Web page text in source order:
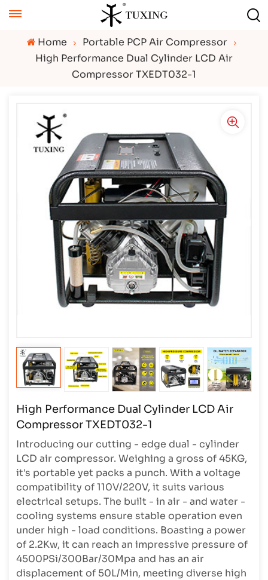
Home
Portable PCP Air Compressor
High Performance Dual Cylinder LCD Air
Compressor TXEDT032-1
High Performance Dual Cylinder LCD Air
Compressor TXEDT032-1
Introducing our cutting - edge dual - cylinder
LCD air compressor. Weighing a gross of 45KG,
it's portable yet packs a punch. With a voltage
compatibility of 110V/220V, it suits various
electrical setups. The built - in air - and water -
cooling systems ensure stable operation even
under high - load conditions. Boasting a power
of 2.2Kw, it can reach an impressive pressure of
4500PSi/300Bar/30Mpa and has an air
displacement of 50L/Min, meeting diverse high